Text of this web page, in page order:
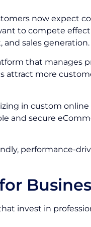
now expect
to compete
sales generation.
that manages
more
in custom
and secure
performance-
invest in